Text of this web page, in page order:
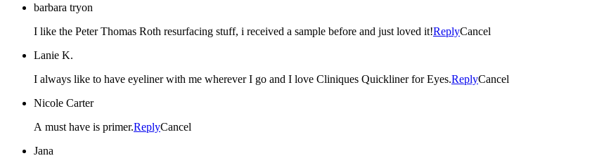
barbara tryon
I like the Peter Thomas Roth resurfacing stuff, i received a sample before and just loved it!ReplyCancel
Lanie K.
I always like to have eyeliner with me wherever I go and I love Cliniques Quickliner for Eyes.ReplyCancel
Nicole Carter
A must have is primer.ReplyCancel
Jana